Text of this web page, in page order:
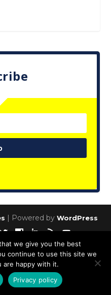
| Powered by WordPress
we give you the best
continue to use this site we
are happy with it.
Privacy policy